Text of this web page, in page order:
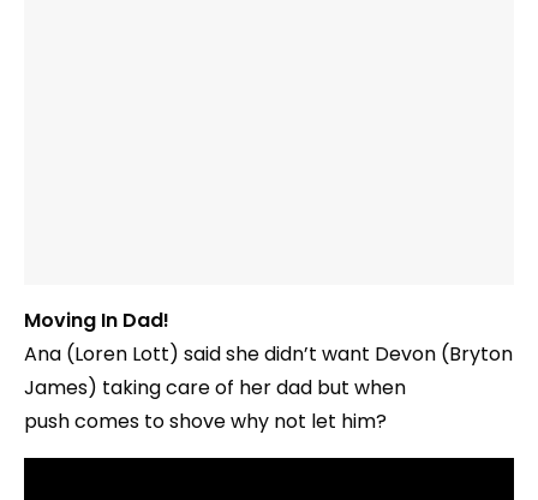
Moving In Dad!
Ana (Loren Lott) said she didn’t want Devon (Bryton
James) taking care of her dad but when
push comes to shove why not let him?